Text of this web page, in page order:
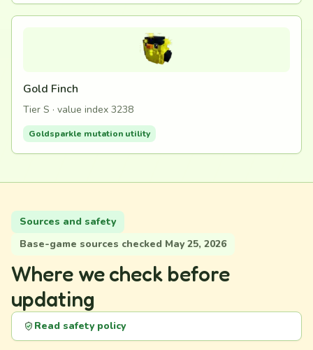
Gold Finch
Tier S · value index 3238
Goldsparkle mutation utility
Sources and safety
Base-game sources checked May 25, 2026
Where we check before
updating
Read safety policy